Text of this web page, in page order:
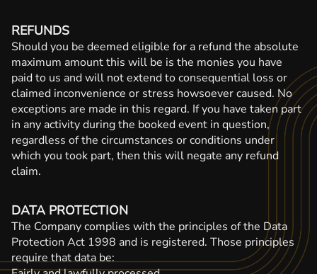
REFUNDS
Should you be deemed eligible for a refund the absolute
maximum amount this will be is the monies you have
paid to us and will not extend to consequential loss or
claimed inconvenience or stress howsoever caused. No
exceptions are made in this regard. If you have taken part
in any activity during the booked event in question,
regardless of the circumstances or conditions under
which you took part, then this will negate any refund
claim.
DATA PROTECTION
The Company complies with the principles of the Data
Protection Act 1998 and is registered. Those principles
require that data be: